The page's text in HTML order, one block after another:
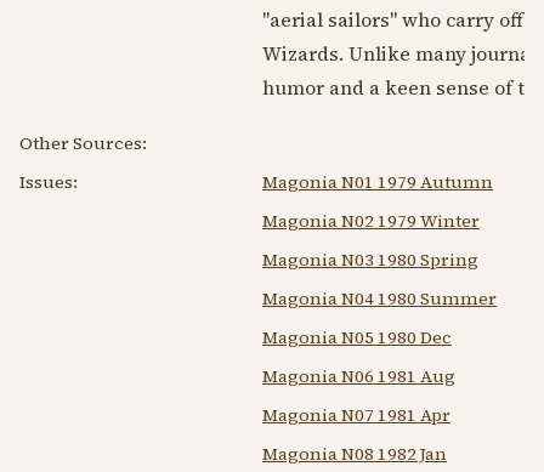
"aerial sailors" who carry off
Wizards. Unlike many
humor and a keen sense of
Other Sources:
Issues:
Magonia N01 1979 Autumn
Magonia N02 1979 Winter
Magonia N03 1980 Spring
Magonia N04 1980 Summer
Magonia N05 1980 Dec
Magonia N06 1981 Aug
Magonia N07 1981 Apr
Magonia N08 1982 Jan